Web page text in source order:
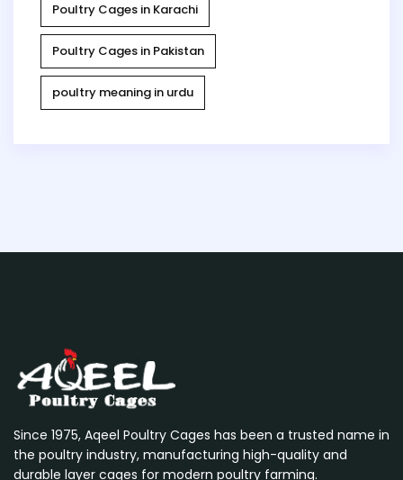
Poultry Cages in Karachi
Poultry Cages in Pakistan
poultry meaning in urdu
Since 1975, Aqeel Poultry Cages has been a trusted name in
the poultry industry, manufacturing high-quality and
durable layer cages for modern poultry farming.